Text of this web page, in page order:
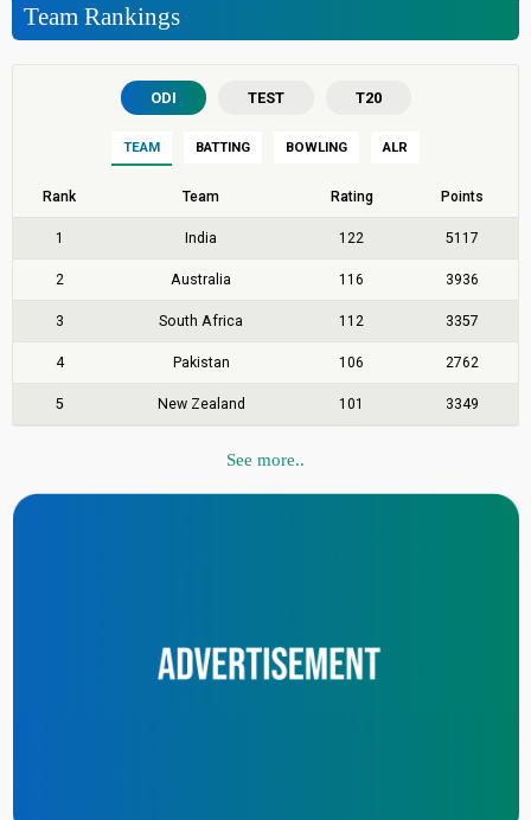
Team Rankings
ODI TEST T20
TEAM BATTING BOWLING ALR
Rank Team Rating Points
1 India 122 5117
2 Australia 116 3936
3 South Africa 112 3357
4 Pakistan 106 2762
5 New Zealand 101 3349
See more..